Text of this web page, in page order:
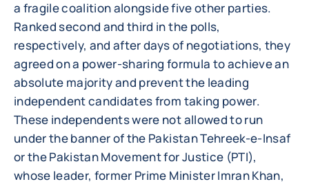
a fragile coalition alongside five other parties.
Ranked second and third in the polls,
respectively, and after days of negotiations, they
agreed on a power-sharing formula to achieve an
absolute majority and prevent the leading
independent candidates from taking power.
These independents were not allowed to run
under the banner of the Pakistan Tehreek-e-Insaf
or the Pakistan Movement for Justice (PTI),
whose leader, former Prime Minister Imran Khan,